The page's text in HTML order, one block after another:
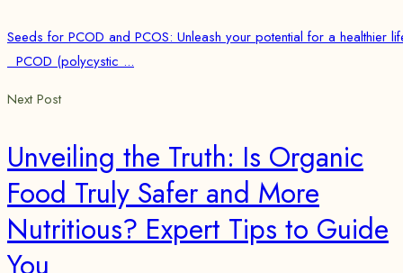
Seeds for PCOD and PCOS: Unleash your potential for a healthier
PCOD (polycystic ...
Next Post
Unveiling the Truth: Is Organic
Food Truly Safer and More
Nutritious? Expert Tips to Guide